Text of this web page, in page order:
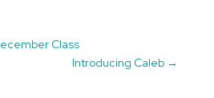
Class
Introducing Caleb →